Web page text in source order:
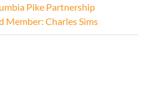
Pike Partnership
Member: Charles Sims